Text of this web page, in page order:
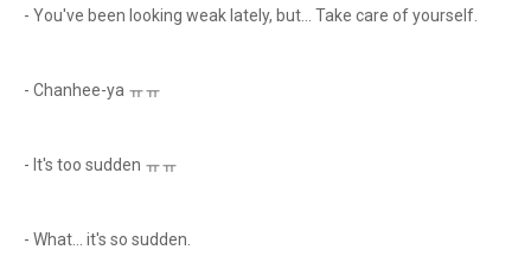
- You've been looking weak lately, but... Take care of yourself.
- Chanhee-ya ㅠㅠ
- It's too sudden ㅠㅠ
- What... it's so sudden.